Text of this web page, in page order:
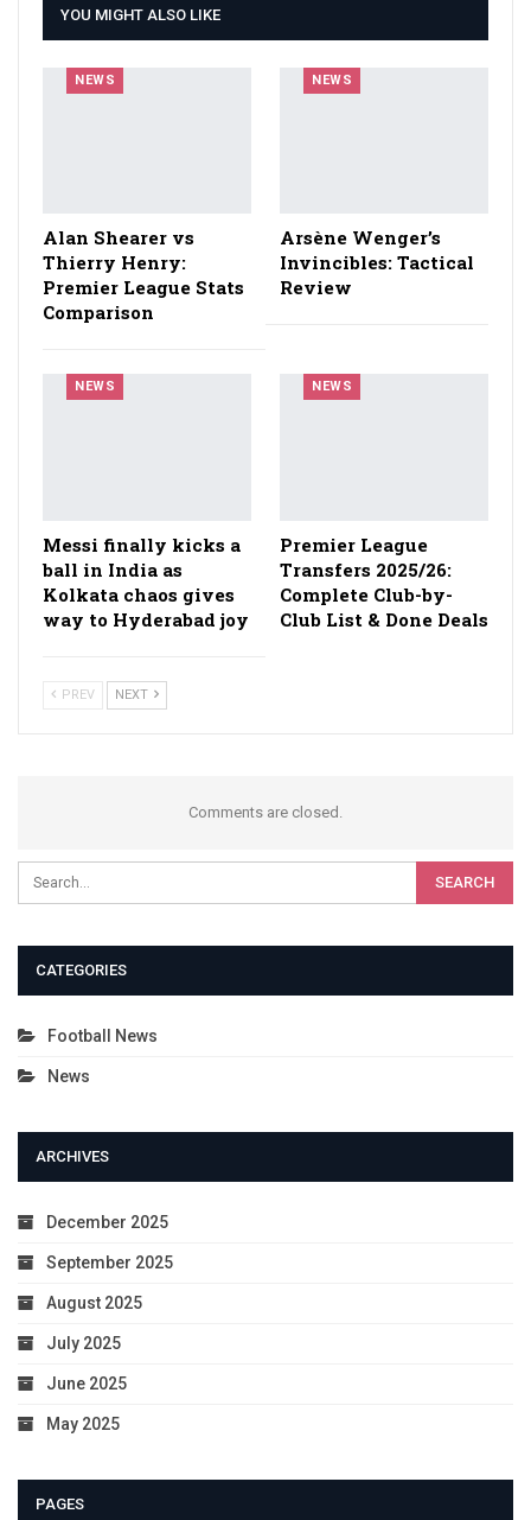
YOU MIGHT ALSO LIKE
NEWS
Alan Shearer vs
Thierry Henry:
Premier League Stats
Comparison
NEWS
Arsène Wenger’s
Invincibles: Tactical
Review
NEWS
Messi finally kicks a
ball in India as
Kolkata chaos gives
way to Hyderabad joy
NEWS
Premier League
Transfers 2025/26:
Complete Club-by-
Club List & Done Deals
PREV NEXT
Comments are closed.
CATEGORIES
Football News
News
ARCHIVES
December 2025
September 2025
August 2025
July 2025
June 2025
May 2025
PAGES